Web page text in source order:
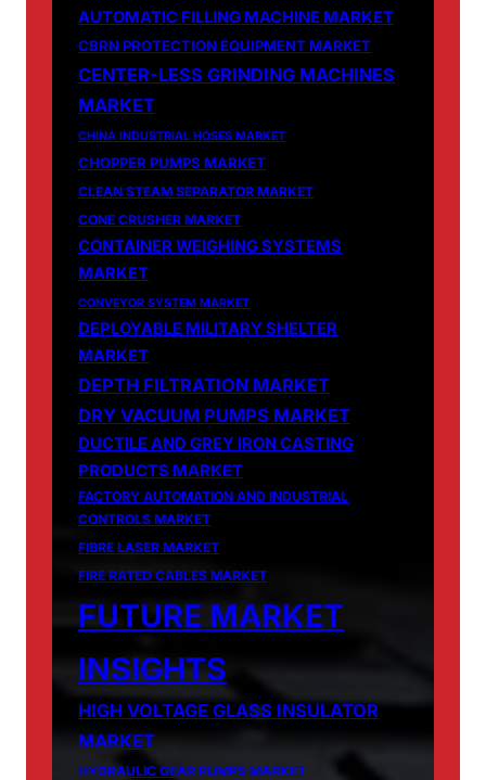
AUTOMATIC FILLING MACHINE MARKET
CBRN PROTECTION EQUIPMENT MARKET
CENTER-LESS GRINDING MACHINES
MARKET
CHINA INDUSTRIAL HOSES MARKET
CHOPPER PUMPS MARKET
CLEAN STEAM SEPARATOR MARKET
CONE CRUSHER MARKET
CONTAINER WEIGHING SYSTEMS
MARKET
CONVEYOR SYSTEM MARKET
DEPLOYABLE MILITARY SHELTER
MARKET
DEPTH FILTRATION MARKET
DRY VACUUM PUMPS MARKET
DUCTILE AND GREY IRON CASTING
PRODUCTS MARKET
FACTORY AUTOMATION AND INDUSTRIAL
CONTROLS MARKET
FIBRE LASER MARKET
FIRE RATED CABLES MARKET
FUTURE MARKET
INSIGHTS
HIGH VOLTAGE GLASS INSULATOR
MARKET
HYDRAULIC GEAR PUMPS MARKET